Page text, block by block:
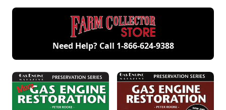
Need Help? Call 1-866-624-9388